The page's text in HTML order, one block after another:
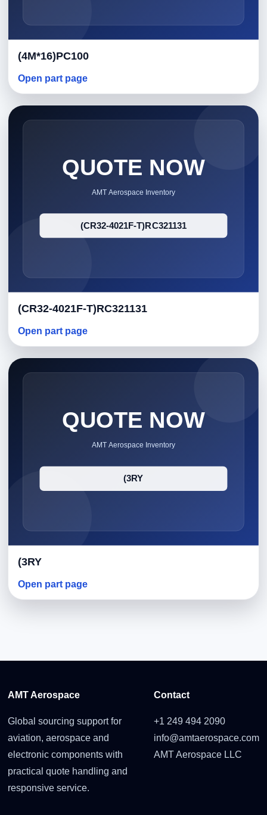
(4M*16)PC100
Open part page
(CR32-4021F-T)RC321131
Open part page
(3RY
Open part page
AMT Aerospace
Global sourcing support for
aviation, aerospace and
electronic components with
practical quote handling and
responsive service.
Contact
+1 249 494 2090
info@amtaerospace.com
AMT Aerospace LLC